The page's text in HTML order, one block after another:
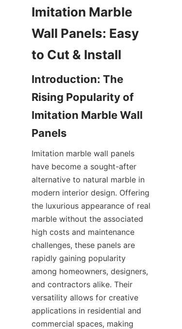
Imitation Marble
Wall Panels: Easy
Introduction: The
Rising Popularity of
Imitation Marble Wall
Imitation marble wall panels
have become a sought-after
alternative to natural marble in
modern interior design. Offering
the luxurious appearance of real
marble without the associated
high costs and maintenance
challenges, these panels are
rapidly gaining popularity
among homeowners, designers,
and contractors alike. Their
versatility allows for creative
applications in residential and
commercial spaces, making